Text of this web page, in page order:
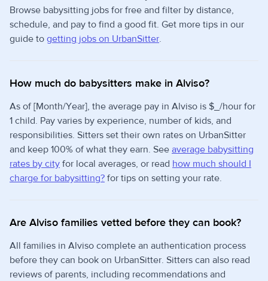
Browse babysitting jobs for free and filter by distance,
schedule, and pay to find a good fit. Get more tips in our
guide to getting jobs on UrbanSitter.
How much do babysitters make in Alviso?
As of [Month/Year], the average pay in Alviso is $_/hour for
1 child. Pay varies by experience, number of kids, and
responsibilities. Sitters set their own rates on UrbanSitter
and keep 100% of what they earn. See average babysitting
rates by city for local averages, or read how much should I
charge for babysitting? for tips on setting your rate.
Are Alviso families vetted before they can book?
All families in Alviso complete an authentication process
before they can book on UrbanSitter. Sitters can also read
reviews of parents, including recommendations and